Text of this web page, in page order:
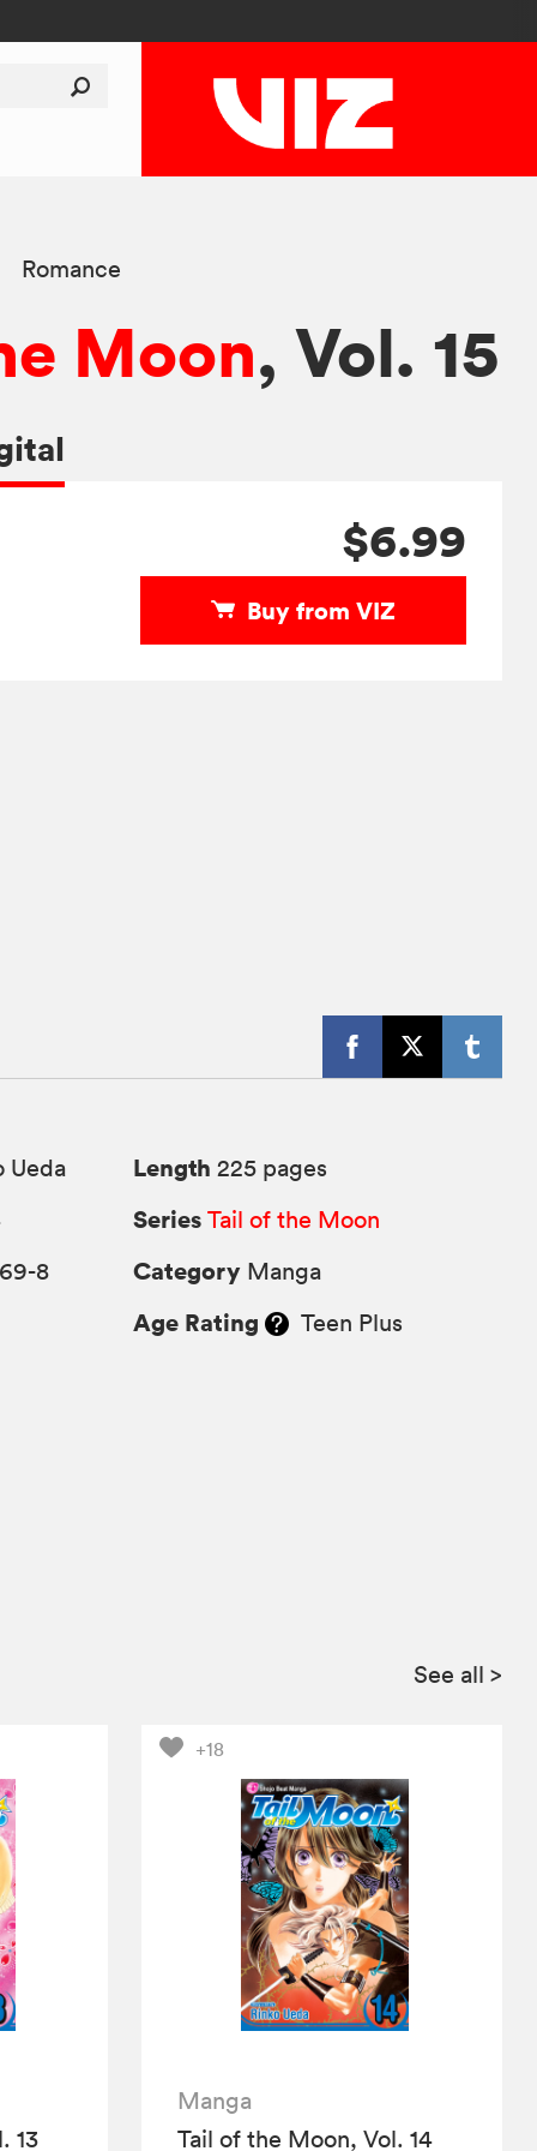
Romance
Moon, Vol. 15
$6.99
Buy from VIZ
Ueda
8
Length 225 pages
Series Tail of the Moon
Category Manga
Age Rating Teen Plus
See all >
13
+18
Manga
Tail of the Moon, Vol. 14